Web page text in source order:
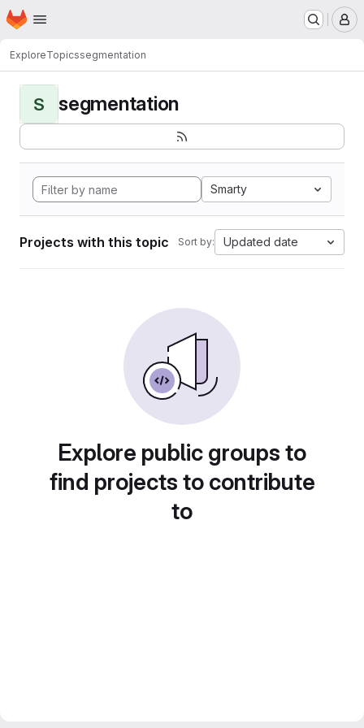
Skip to main content
Homepage
ExploreTopicssegmentation
S segmentation
Smarty
Projects with this topic Sort by: Updated date
Explore public groups to
find projects to contribute
to